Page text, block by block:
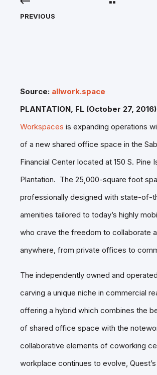
PREVIOUS
Source: allwork.space
PLANTATION, FL (October 27, 2016)
Workspaces is expanding operations
of a new shared office space in the
Financial Center located at 150 S. Pine
Plantation. The 25,000-square foot
professionally designed with state-of-
amenities tailored to today’s highly
who crave the freedom to collaborate
anywhere, from private offices to
The independently owned and
carving a unique niche in commercial
offering a hybrid which combines the
of shared office space with the
collaborative elements of coworking
workplace continues to evolve,